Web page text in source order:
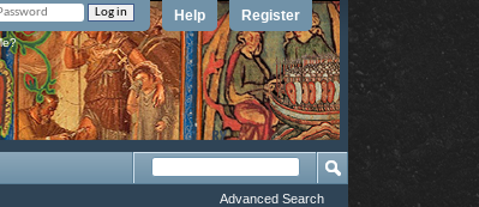
Register
Help
Advanced Search